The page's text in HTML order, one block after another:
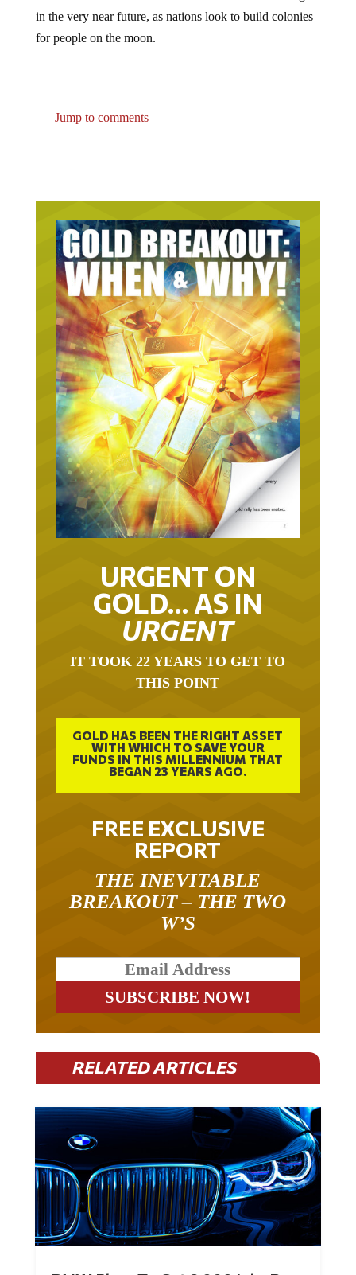
in the very near future, as nations look to build colonies
for people on the moon.
URGENT ON
GOLD… AS IN
URGENT
THIS POINT
GOLD HAS BEEN THE RIGHT ASSET
WITH WHICH TO SAVE YOUR
FUNDS IN THIS MILLENNIUM THAT
BEGAN 23 YEARS AGO.
FREE EXCLUSIVE
REPORT
BREAKOUT – THE TWO
W’S
RELATED ARTICLES